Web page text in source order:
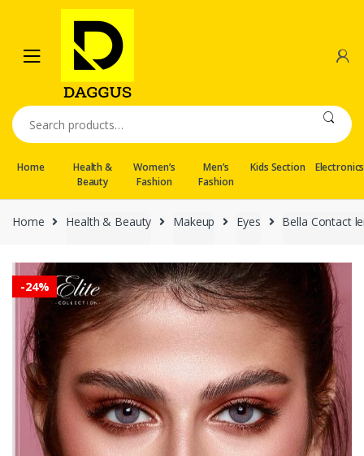
navigation
content
Search
for:
Home
Health &
Beauty
Women’s
Fashion
Men’s
Fashion
Kids Section Electronics
Home Health & Beauty Makeup Eyes Bella Contact
-24%